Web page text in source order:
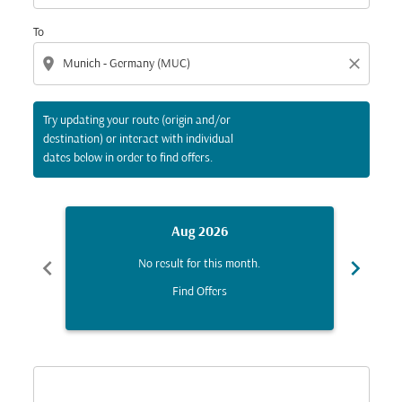
To
location_on close
Try updating your route (origin and/or
destination) or interact with individual
dates below in order to find offers.
chevron_left
Aug 2026
No result for this month.
Find Offers
chevron_right